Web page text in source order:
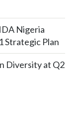
Nigeria
Strategic Plan
Diversity at Q2